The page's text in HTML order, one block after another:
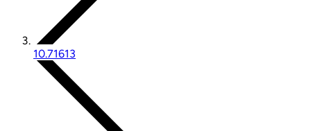
10.71613